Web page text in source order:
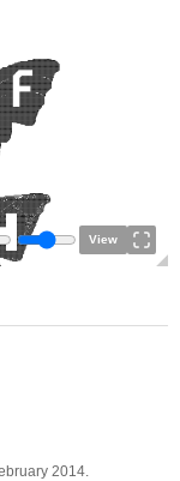
View
2014.